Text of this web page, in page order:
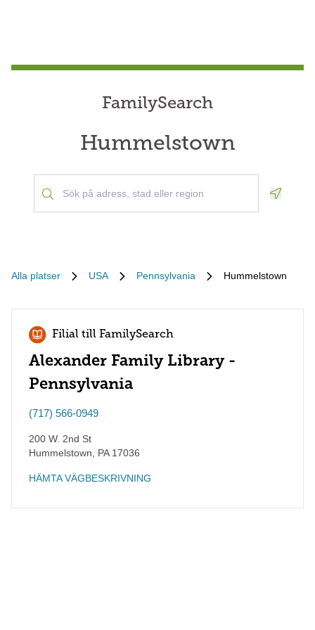
FamilySearch
Hummelstown
Alla platser USA Pennsylvania Hummelstown
Filial till FamilySearch
Alexander Family Library -
Pennsylvania
(717) 566-0949
200 W. 2nd St
Hummelstown
PA17036
HÄMTA VÄGBESKRIVNING